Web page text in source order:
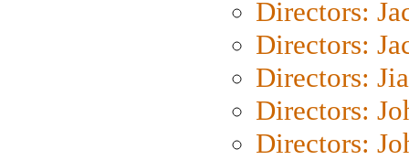
Directors:
Directors:
Directors:
Directors:
Directors: